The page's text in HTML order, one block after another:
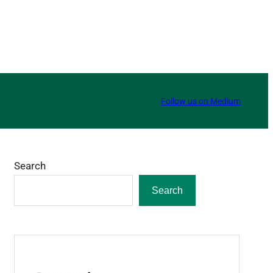
Follow us on Medium
Search
Search